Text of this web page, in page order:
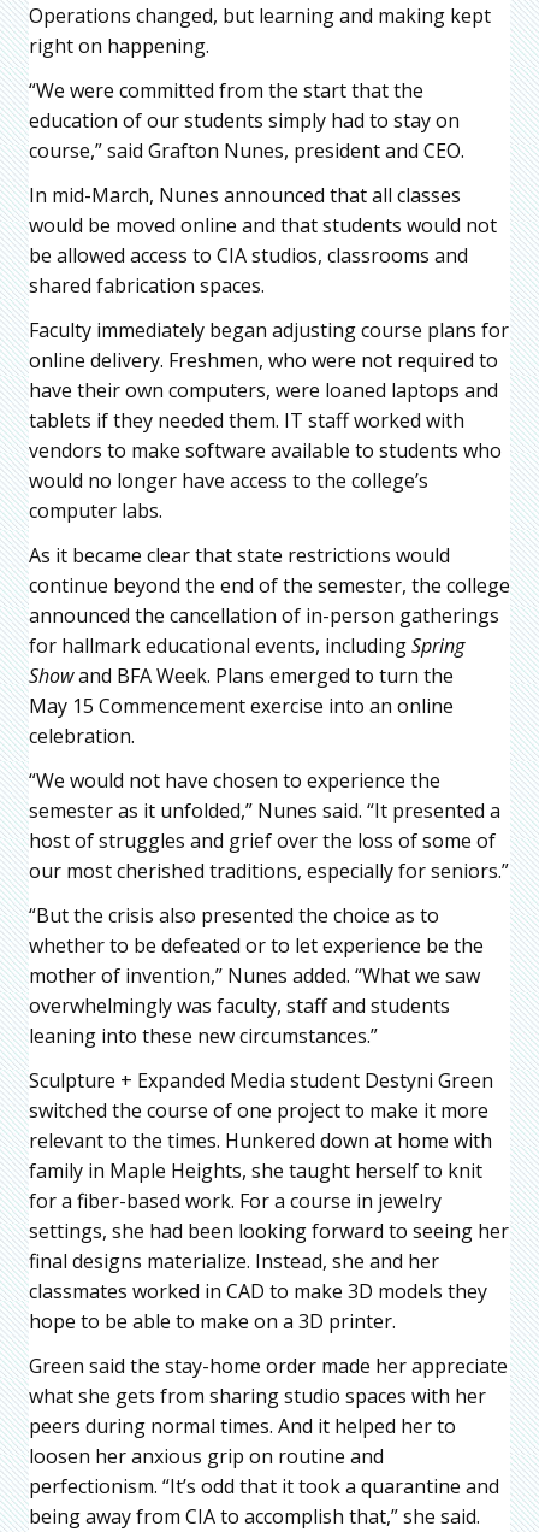
Operations changed, but learning and making kept
right on happening.
“We were committed from the start that the
education of our students simply had to stay on
course,” said Grafton Nunes, president and CEO.
In mid-March, Nunes announced that all classes
would be moved online and that students would not
be allowed access to CIA studios, classrooms and
shared fabrication spaces.
Faculty immediately began adjusting course plans for
online delivery. Freshmen, who were not required to
have their own computers, were loaned laptops and
tablets if they needed them. IT staff worked with
vendors to make software available to students who
would no longer have access to the college’s
computer labs.
As it became clear that state restrictions would
continue beyond the end of the semester, the college
announced the cancellation of in-person gatherings
for hallmark educational events, includingSpring
Showand BFA Week. Plans emerged to turn the
May 15 Commencement exercise into an online
celebration.
“We would not have chosen to experience the
semester as it unfolded,” Nunes said. “It presented a
host of struggles and grief over the loss of some of
our most cherished traditions, especially for seniors.”
“But the crisis also presented the choice as to
whether to be defeated or to let experience be the
mother of invention,” Nunes added. “What we saw
overwhelmingly was faculty, staff and students
leaning into these new circumstances.”
Sculpture + Expanded Media student Destyni Green
switched the course of one project to make it more
relevant to the times. Hunkered down at home with
family in Maple Heights, she taught herself to knit
for a fiber-based work. For a course in jewelry
settings, she had been looking forward to seeing her
final designs materialize. Instead, she and her
classmates worked in CAD to make 3D models they
hope to be able to make on a 3D printer.
Green said the stay-home order made her appreciate
what she gets from sharing studio spaces with her
peers during normal times. And it helped her to
loosen her anxious grip on routine and
perfectionism. “It’s odd that it took a quarantine and
being away from CIA to accomplish that,” she said.